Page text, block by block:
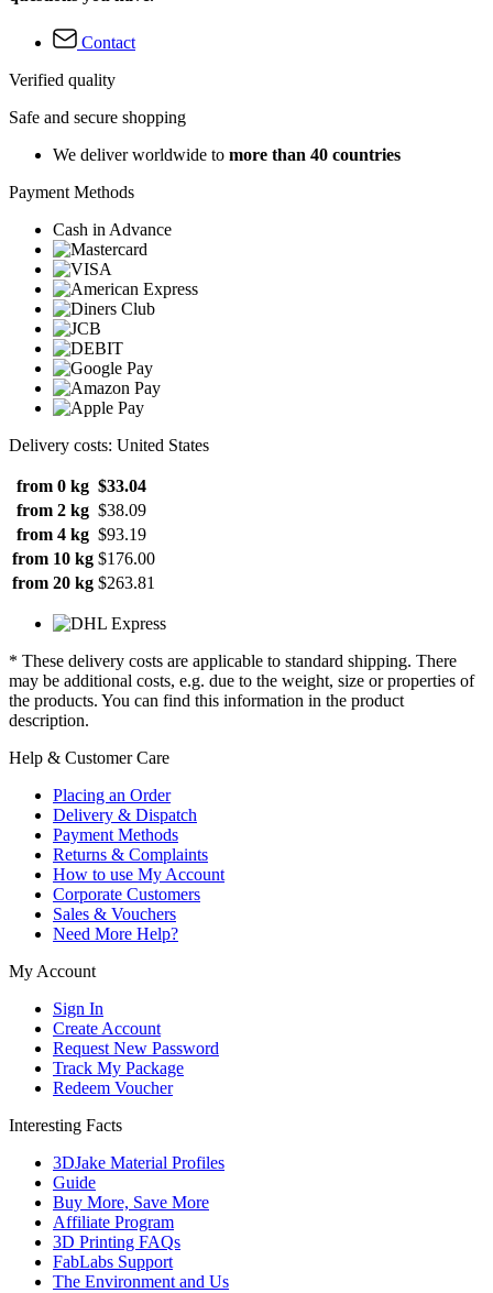
Contact
Verified quality
Safe and secure shopping
We deliver worldwide to more than 40 countries
Payment Methods
Cash in Advance
Delivery costs: United States
from 0 kg $33.04
from 2 kg $38.09
from 4 kg $93.19
from 10 kg $176.00
from 20 kg $263.81
* These delivery costs are applicable to standard shipping. There
may be additional costs, e.g. due to the weight, size or properties of
the products. You can find this information in the product
description.
Help & Customer Care
Placing an Order
Delivery & Dispatch
Payment Methods
Returns & Complaints
How to use My Account
Corporate Customers
Sales & Vouchers
Need More Help?
My Account
Sign In
Create Account
Request New Password
Track My Package
Redeem Voucher
Interesting Facts
3DJake Material Profiles
Guide
Buy More, Save More
Affiliate Program
3D Printing FAQs
FabLabs Support
The Environment and Us